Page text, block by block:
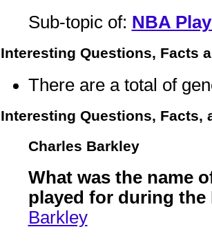
Sub-topic of: NBA
Interesting Questions, Facts
There are a total of
Interesting Questions, Facts,
Charles Barkley
What was the name
played for during
Barkley